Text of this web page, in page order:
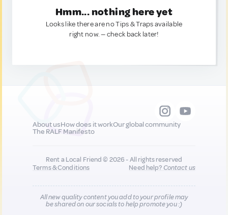
Hmm... nothing here yet
Looks like there are no Tips & Traps available
right now. — check back later!
About usHow does it workOur global community
The RALF Manifesto
Rent a Local Friend © 2026 - All rights reserved
Terms & Conditions
Need help?Contact us
All new quality content you add to your profile may
be shared on our socials to help promote you :)